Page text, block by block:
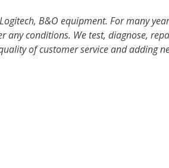
B&O equipment. For many
any conditions. We test, diagnose,
of customer service and adding